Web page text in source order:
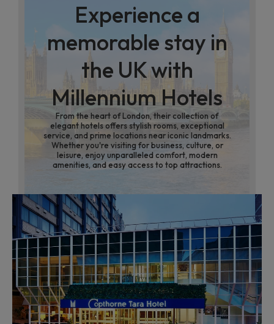
Experience a
memorable stay in
the UK with
Millennium Hotels
From the heart of London, their collection of
elegant hotels offers stylish rooms, exceptional
service, and prime locations near iconic landmarks.
Whether you're visiting for business, culture, or
leisure, enjoy unparalleled comfort, modern
amenities, and easy access to top attractions.